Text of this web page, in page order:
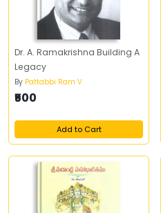
Dr. A. Ramakrishna Building A
Legacy
By Pattabbi Ram V
₹500
Add to Cart